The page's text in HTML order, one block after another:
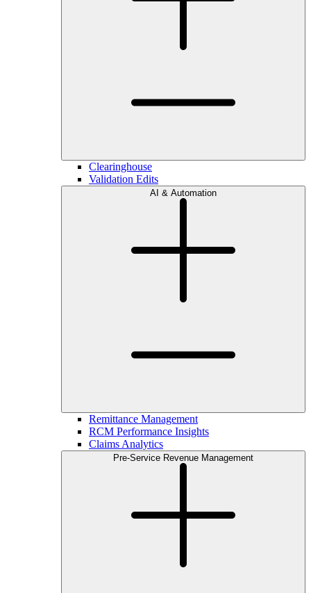
Clearinghouse
Validation Edits
AI & Automation
Remittance Management
RCM Performance Insights
Claims Analytics
Pre-Service Revenue Management